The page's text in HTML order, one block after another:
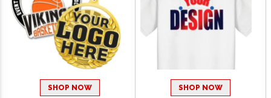
SHOP NOW SHOP NOW